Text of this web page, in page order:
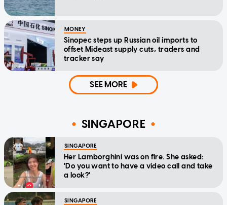
MONEY
Sinopec steps up Russian oil imports to
offset Mideast supply cuts, traders and
tracker say
SEE MORE
SINGAPORE
SINGAPORE
Her Lamborghini was on fire. She asked:
'Do you want to have a video call and take
a look?'
SINGAPORE